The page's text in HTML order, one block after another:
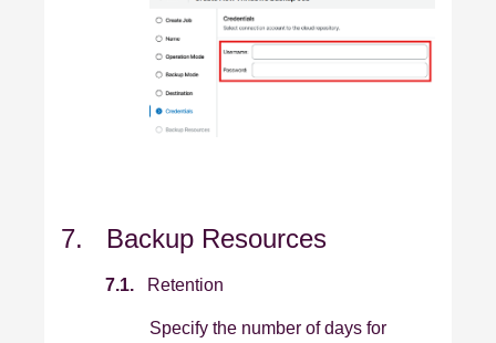
7. Backup Resources
7.1. Retention
Specify the number of days for